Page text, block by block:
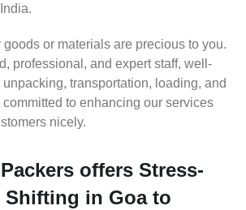
or materials are precious to you.
professional, and expert staff, well-
transportation, loading, and
to enhancing our services
nicely.
offers Stress-
Shifting in Goa to